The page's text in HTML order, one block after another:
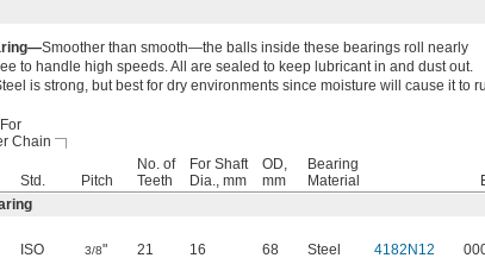
Smoother than smooth—the balls inside these bearings roll nearly
to handle high speeds. All are sealed to keep lubricant in and dust out.
is strong, but best for dry environments since moisture will cause it to
For
Chain
Std. Pitch
No. of
Teeth
For Shaft
Dia., mm
OD,
mm
Bearing
Material
ISO 3/8" 21 16 68 Steel 4182N12